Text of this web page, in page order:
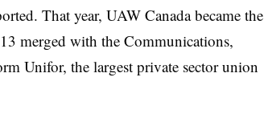
That year, UAW Canada became the
merged with the Communications,
Unifor, the largest private sector union